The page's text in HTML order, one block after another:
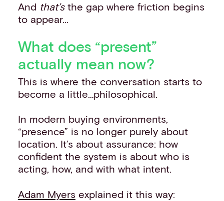
And that’sthe gap where friction begins
to appear...
What does “present”
actually mean now?
This is where the conversation starts to
become a little…philosophical.
In modern buying environments,
“presence” is no longer purely about
location. It’s about assurance: how
confident the system is about who is
acting, how, and with what intent.
Adam Myers explained it this way: